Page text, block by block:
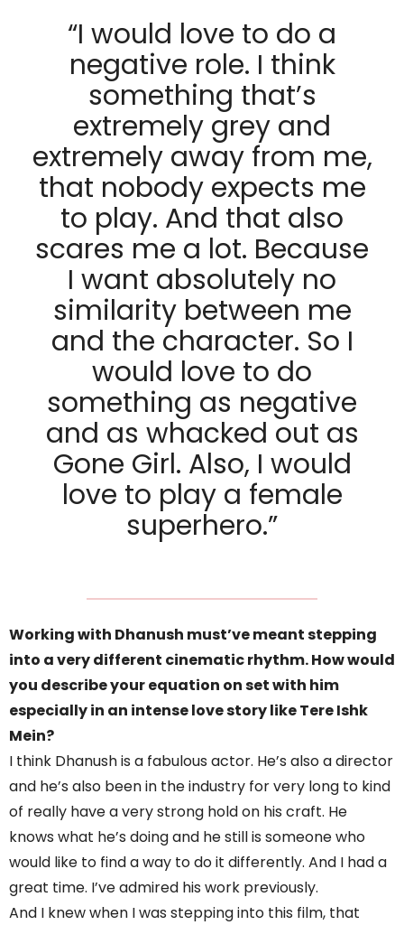
“I would love to do a
negative role. I think
something that’s
extremely grey and
extremely away from me,
that nobody expects me
to play. And that also
scares me a lot. Because
I want absolutely no
similarity between me
and the character. So I
would love to do
something as negative
and as whacked out as
Gone Girl. Also, I would
love to play a female
superhero.”
Working with Dhanush must’ve meant stepping
into a very different cinematic rhythm. How would
you describe your equation on set with him
especially in an intense love story like Tere Ishk
Mein?
I think Dhanush is a fabulous actor. He’s also a director
and he’s also been in the industry for very long to kind
of really have a very strong hold on his craft. He
knows what he’s doing and he still is someone who
would like to find a way to do it differently. And I had a
great time. I’ve admired his work previously.
And I knew when I was stepping into this film, that